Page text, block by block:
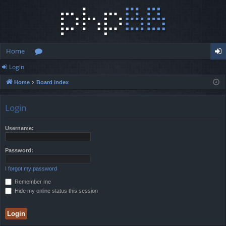
Home
u
in
Login
Home Board index
Login
Username:
Password:
I forgot my password
Remember me
Hide my online status this session